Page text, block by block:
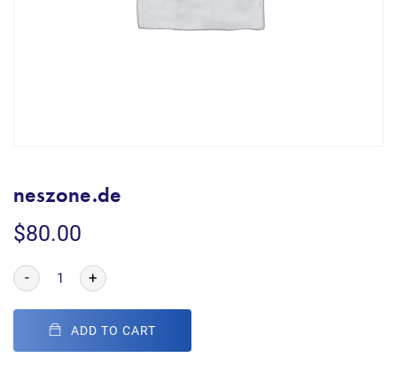
neszone.de
$80.00
- +
ADD TO CART